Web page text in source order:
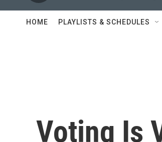
HOME PLAYLISTS & SCHEDULES
Voting Is